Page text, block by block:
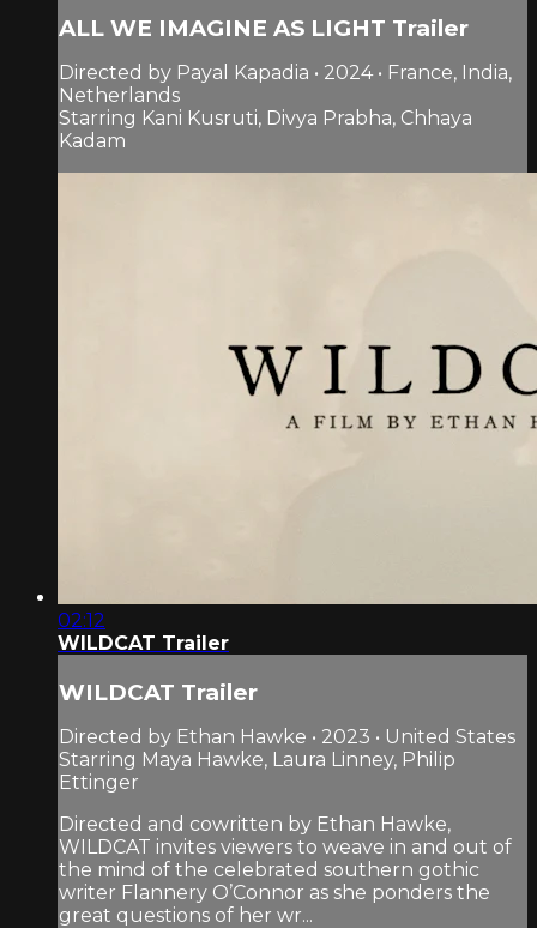
ALL WE IMAGINE AS LIGHT Trailer
Directed by Payal Kapadia • 2024 • France, India,
Netherlands
Starring Kani Kusruti, Divya Prabha, Chhaya
Kadam
02:12
WILDCAT Trailer
WILDCAT Trailer
Directed by Ethan Hawke • 2023 • United States
Starring Maya Hawke, Laura Linney, Philip
Ettinger
Directed and cowritten by Ethan Hawke,
WILDCAT invites viewers to weave in and out of
the mind of the celebrated southern gothic
writer Flannery O’Connor as she ponders the
great questions of her wr...